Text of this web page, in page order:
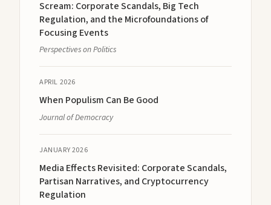
Scream: Corporate Scandals, Big Tech
Regulation, and the Microfoundations of
Focusing Events
Perspectives on Politics
APRIL 2026
When Populism Can Be Good
Journal of Democracy
JANUARY 2026
Media Effects Revisited: Corporate Scandals,
Partisan Narratives, and Cryptocurrency
Regulation